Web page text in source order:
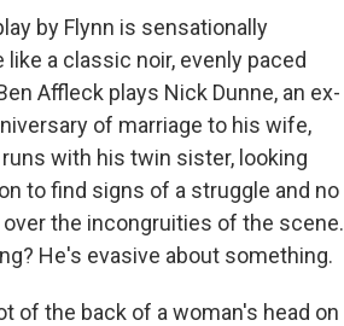
by Flynn is sensationally
a classic noir, evenly paced
Affleck plays Nick Dunne, an ex-
of marriage to his wife,
with his twin sister, looking
to find signs of a struggle and no
the incongruities of the scene.
He's evasive about something.
of the back of a woman's head on